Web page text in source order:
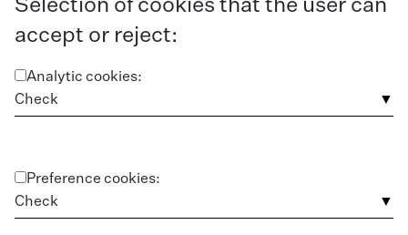
Selection of cookies that the user can
accept or reject:
Analytic cookies:
Check
Preference cookies:
Check